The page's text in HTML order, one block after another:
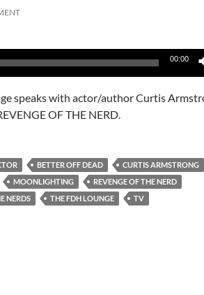
00:00
speaks with actor/author Curtis
OF THE NERD.
BETTER OFF DEAD
CURTIS ARMSTRONG
MOONLIGHTING
REVENGE OF THE NERD
NERDS
THE FDH LOUNGE TV